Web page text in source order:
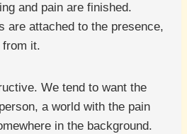
and pain are finished.
are attached to the presence,
from it.
We tend to want the
a world with the pain
in the background.